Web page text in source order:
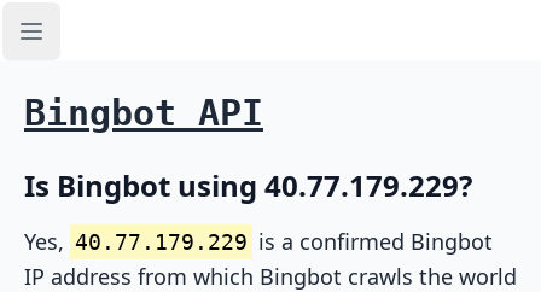
Open sidebar
Bingbot API
Is Bingbot using 40.77.179.229?
Yes, 40.77.179.229 is a confirmed Bingbot
IP address from which Bingbot crawls the world